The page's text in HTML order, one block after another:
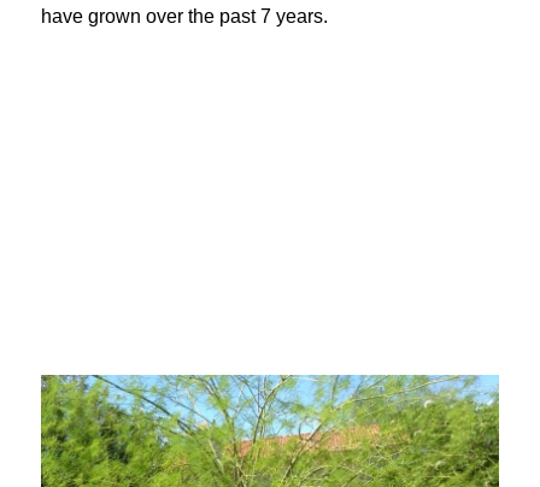
have grown over the past 7 years.